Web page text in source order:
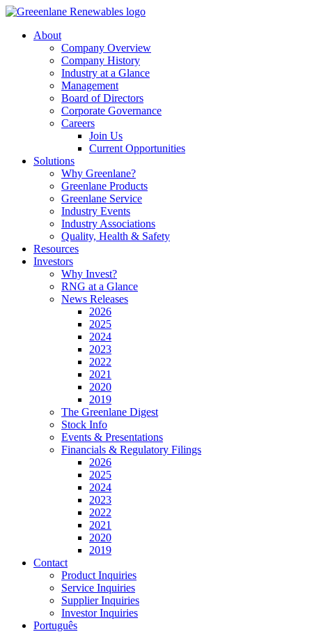
About
Company Overview
Company History
Industry at a Glance
Management
Board of Directors
Corporate Governance
Careers
Join Us
Current Opportunities
Solutions
Why Greenlane?
Greenlane Products
Greenlane Service
Industry Events
Industry Associations
Quality, Health & Safety
Resources
Investors
Why Invest?
RNG at a Glance
News Releases
2026
2025
2024
2023
2022
2021
2020
2019
The Greenlane Digest
Stock Info
Events & Presentations
Financials & Regulatory Filings
2026
2025
2024
2023
2022
2021
2020
2019
Contact
Product Inquiries
Service Inquiries
Supplier Inquiries
Investor Inquiries
Português